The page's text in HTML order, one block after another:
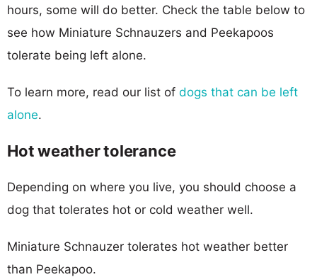
hours, some will do better. Check the table below to
see how Miniature Schnauzers and Peekapoos
tolerate being left alone.
To learn more, read our list of dogs that can be left
alone.
Hot weather tolerance
Depending on where you live, you should choose a
dog that tolerates hot or cold weather well.
Miniature Schnauzer tolerates hot weather better
than Peekapoo.